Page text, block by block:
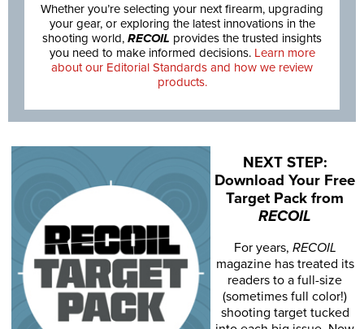
Whether you’re selecting your next firearm, upgrading
your gear, or exploring the latest innovations in the
shooting world, RECOIL provides the trusted insights
you need to make informed decisions. Learn more
about our Editorial Standards and how we review
products.
NEXT STEP:
Download Your Free
Target Pack from
RECOIL
For years, RECOIL
magazine has treated its
readers to a full-size
(sometimes full color!)
shooting target tucked